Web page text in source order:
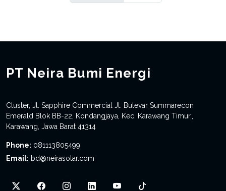
PT Neira Bumi Energi
Cluster, Jl. Sapphire Commercial Jl. Bulevar Summarecon
Emerald Blok BB-22, Kondangjaya, Kec. Karawang Timur.,
Karawang, Jawa Barat 41314
Phone: 081113805499
Email: bd@neirasolar.com